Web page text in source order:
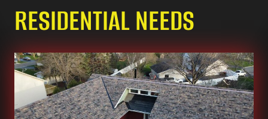
RESIDENTIAL NEEDS